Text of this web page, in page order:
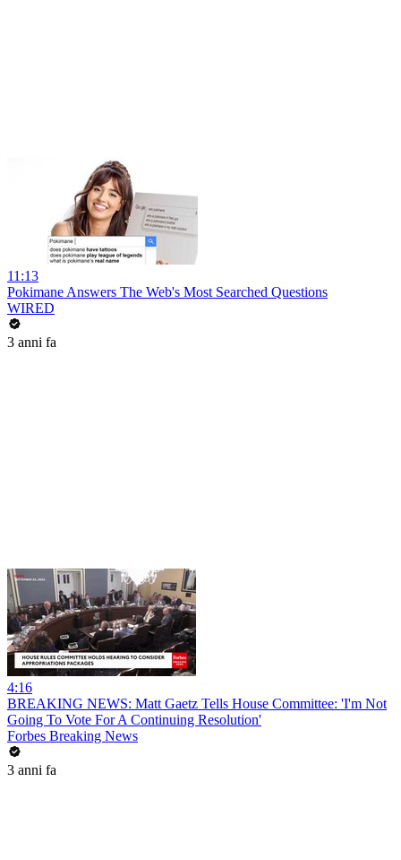
11:13
Pokimane Answers The Web's Most Searched Questions
WIRED
3 anni fa
4:16
BREAKING NEWS: Matt Gaetz Tells House Committee: 'I'm Not
Going To Vote For A Continuing Resolution'
Forbes Breaking News
3 anni fa